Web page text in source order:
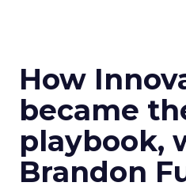
How
became
playbook,
Brandon